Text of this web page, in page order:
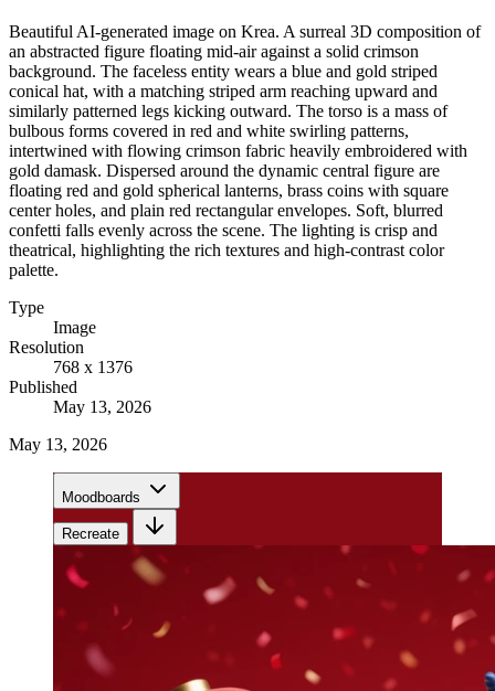
Beautiful AI-generated image on Krea. A surreal 3D composition of
an abstracted figure floating mid-air against a solid crimson
background. The faceless entity wears a blue and gold striped
conical hat, with a matching striped arm reaching upward and
similarly patterned legs kicking outward. The torso is a mass of
bulbous forms covered in red and white swirling patterns,
intertwined with flowing crimson fabric heavily embroidered with
gold damask. Dispersed around the dynamic central figure are
floating red and gold spherical lanterns, brass coins with square
center holes, and plain red rectangular envelopes. Soft, blurred
confetti falls evenly across the scene. The lighting is crisp and
theatrical, highlighting the rich textures and high-contrast color
palette.
Type
Image
Resolution
768 x 1376
Published
May 13, 2026
May 13, 2026
Moodboards
Recreate